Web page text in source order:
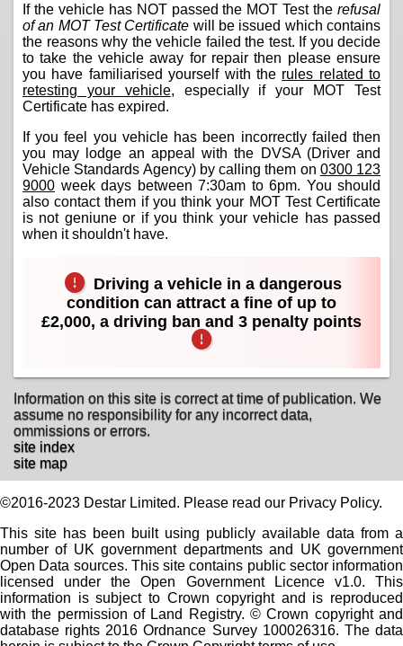
If the vehicle has NOT passed the MOT Test the refusal
of an MOT Test Certificate will be issued which contains
the reasons why the vehicle failed the test. If you decide
to take the vehicle away for repair then please ensure
you have familiarised yourself with the rules related to
retesting your vehicle, especially if your MOT Test
Certificate has expired.
If you feel you vehicle has been incorrectly failed then
you may lodge an appeal with the DVSA (Driver and
Vehicle Standards Agency) by calling them on 0300 123
9000 week days between 7:30am to 6pm. You should
also contact them if you think your MOT Test Certificate
is not geniune or if you think your vehicle has passed
when it shouldn't have.
Driving a vehicle in a dangerous
condition can attract a fine of up to
£2,000, a driving ban and 3 penalty points
Information on this site is correct at time of publication. We
assume no responsibility for any incorrect data,
ommissions or errors.
site index
site map
©2016-2023 Destar Limited. Please read our Privacy Policy.
This site has been built using publicly available data from a
number of UK government departments and UK government
Open Data sources. This site contains public sector information
licensed under the Open Government Licence v1.0. This
information is subject to Crown copyright and is reproduced
with the permission of Land Registry. © Crown copyright and
database rights 2016 Ordnance Survey 100026316. The data